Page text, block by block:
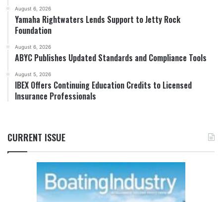
August 6, 2026
Yamaha Rightwaters Lends Support to Jetty Rock
Foundation
August 6, 2026
ABYC Publishes Updated Standards and Compliance Tools
August 5, 2026
IBEX Offers Continuing Education Credits to Licensed
Insurance Professionals
CURRENT ISSUE